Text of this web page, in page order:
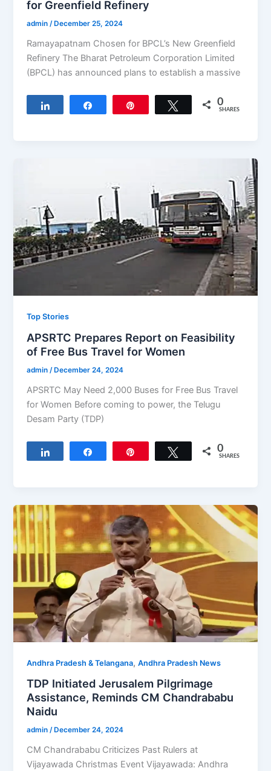
for Greenfield Refinery
admin/ December 25, 2024
Ramayapatnam Chosen for BPCL’s New Greenfield
Refinery The Bharat Petroleum Corporation Limited
(BPCL) has announced plans to establish a massive
Tweet 0
SHARES
Top Stories
APSRTC Prepares Report on Feasibility
of Free Bus Travel for Women
admin /December 24, 2024
APSRTC May Need 2,000 Buses for Free Bus Travel
for Women Before coming to power, the Telugu
Desam Party (TDP)
Tweet 0
SHARES
Andhra Pradesh & Telangana,Andhra Pradesh News
TDP Initiated Jerusalem Pilgrimage
Assistance, Reminds CM Chandrababu
Naidu
admin/ December 24, 2024
CM Chandrababu Criticizes Past Rulers at
Vijayawada Christmas Event Vijayawada: Andhra